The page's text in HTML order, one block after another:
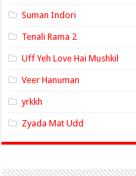
Suman Indori
Tenali Rama 2
Uff Yeh Love Hai Mushkil
Veer Hanuman
yrkkh
Zyada Mat Udd